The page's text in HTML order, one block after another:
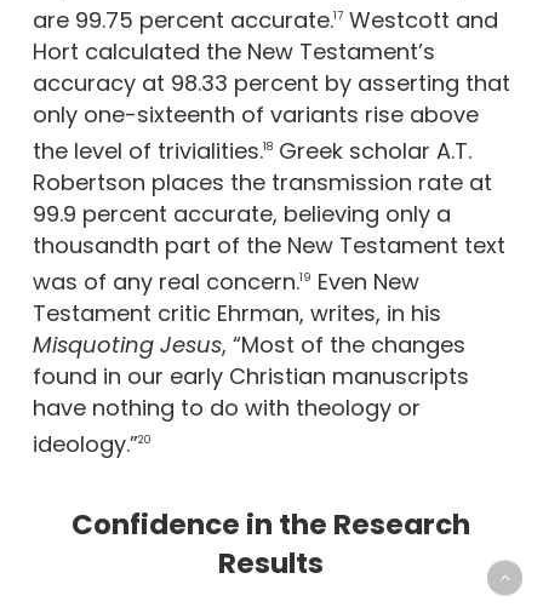
are 99.75 percent accurate.17Westcott and
Hort calculated the New Testament’s
accuracy at 98.33 percent by asserting that
only one-sixteenth of variants rise above
the level of trivialities.18Greek scholar A.T.
Robertson places the transmission rate at
99.9 percent accurate, believing only a
thousandth part of the New Testament text
was of any real concern.19 Even New
Testament critic Ehrman, writes, in his
Misquoting Jesus, “Most of the changes
found in our early Christian manuscripts
have nothing to do with theology or
ideology.”20
Confidence in the Research
Results